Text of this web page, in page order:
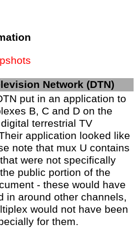
Network (DTN)
put in an application to
B, C and D on the
terrestrial TV
application looked like
note that mux U contains
were not specifically
public portion of the
- these would have
in around other channels,
would not have been
for them.